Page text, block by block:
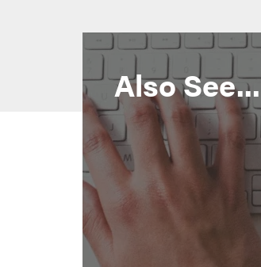
Also See...